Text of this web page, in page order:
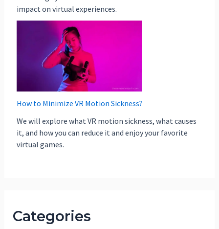
impact on virtual experiences.
How to Minimize VR Motion Sickness?
We will explore what VR motion sickness, what causes
it, and how you can reduce it and enjoy your favorite
virtual games.
Categories